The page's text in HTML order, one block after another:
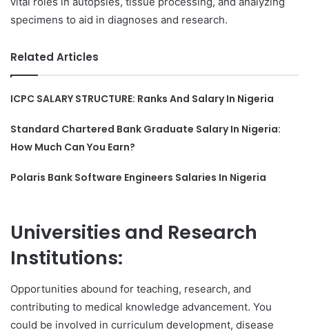
specimens to aid in diagnoses and research.
Related Articles
ICPC SALARY STRUCTURE: Ranks And Salary In Nigeria
Standard Chartered Bank Graduate Salary In Nigeria:
How Much Can You Earn?
Polaris Bank Software Engineers Salaries In Nigeria
Universities and Research
Institutions:
Opportunities abound for teaching, research, and
contributing to medical knowledge advancement. You
could be involved in curriculum development, disease